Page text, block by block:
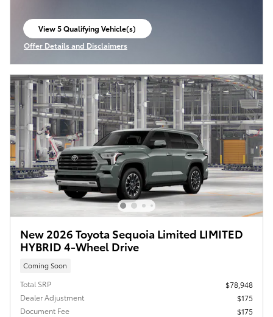
View 5 Qualifying Vehicle(s)
open in same tab
Offer Details and Disclaimers
Open Incentive Modal
New 2026 Toyota Sequoia Limited LIMITED
HYBRID 4-Wheel Drive
Coming Soon
Total SRP
$78,948
Dealer Adjustment
$175
Document Fee
$175